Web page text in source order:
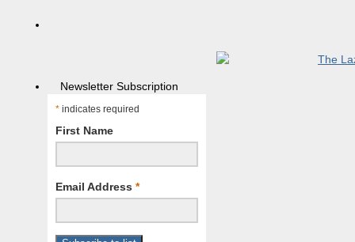
Newsletter Subscription
* indicates required
First Name
Email Address *